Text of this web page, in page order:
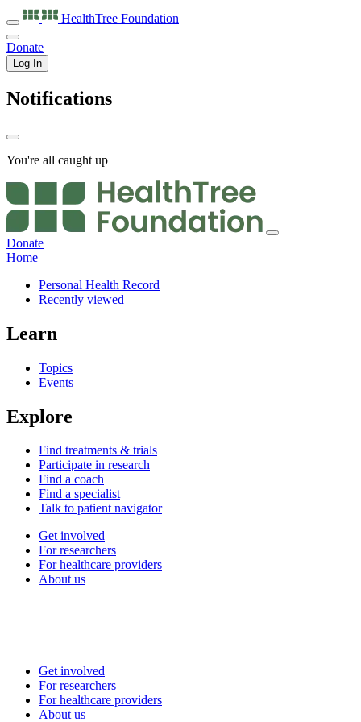
HealthTree Foundation
Donate
Log In
Notifications
You're all caught up
Donate
Home
Personal Health Record
Recently viewed
Learn
Topics
Events
Explore
Find treatments & trials
Participate in research
Find a coach
Find a specialist
Talk to patient navigator
Get involved
For researchers
For healthcare providers
About us
Get involved
For researchers
For healthcare providers
About us